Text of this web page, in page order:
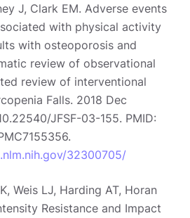
J, Clark EM. Adverse events
with physical activity
with osteoporosis and
review of observational
review of interventional
Falls. 2018 Dec
JFSF-03-155. PMID:
32300705/
Weis LJ, Harding AT, Horan
Resistance and Impact